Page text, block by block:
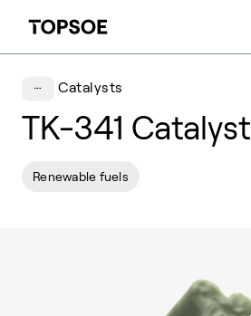
Catalysts
TK-341 Catalyst
Renewable fuels